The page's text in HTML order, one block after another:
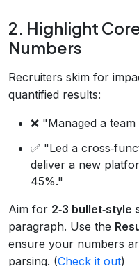
2. Highlight
Numbers
Recruiters skim for
quantified results:
❌ "Managed a
✅ "Led a
deliver a new
45%."
Aim for 2‑3 bullet‑style
paragraph. Use the
ensure your numbers
parsing. (Check it out)